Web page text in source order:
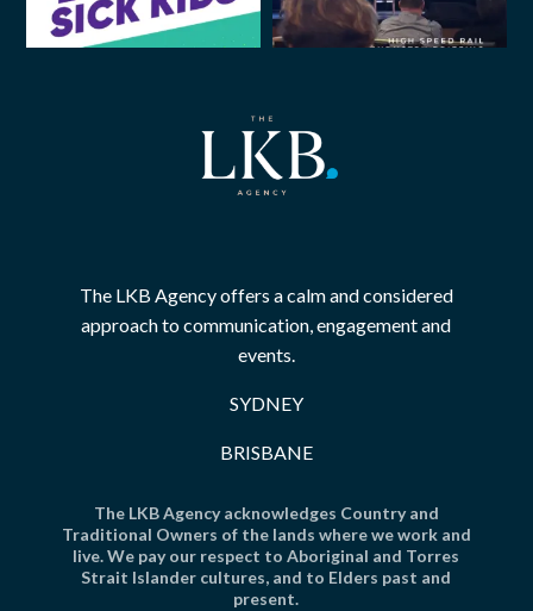
The LKB Agency offers a calm and considered
approach to communication, engagement and
events.
SYDNEY
BRISBANE
The LKB Agency acknowledges Country and
Traditional Owners of the lands where we work and
live. We pay our respect to Aboriginal and Torres
Strait Islander cultures, and to Elders past and
present.